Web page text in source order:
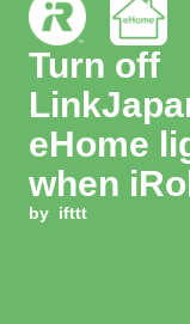
Turn off
eHome
when
job
by ifttt